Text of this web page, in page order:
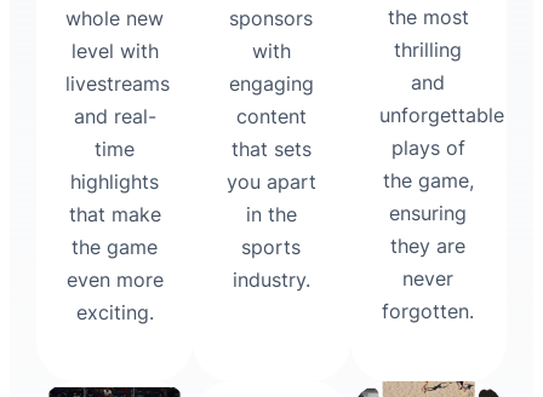
whole new
level with
livestreams
and real-
time
highlights
that make
the game
even more
exciting.
sponsors
with
engaging
content
that sets
you apart
in the
sports
industry.
the most
thrilling
and
unforgettable
plays of
the game,
ensuring
they are
never
forgotten.